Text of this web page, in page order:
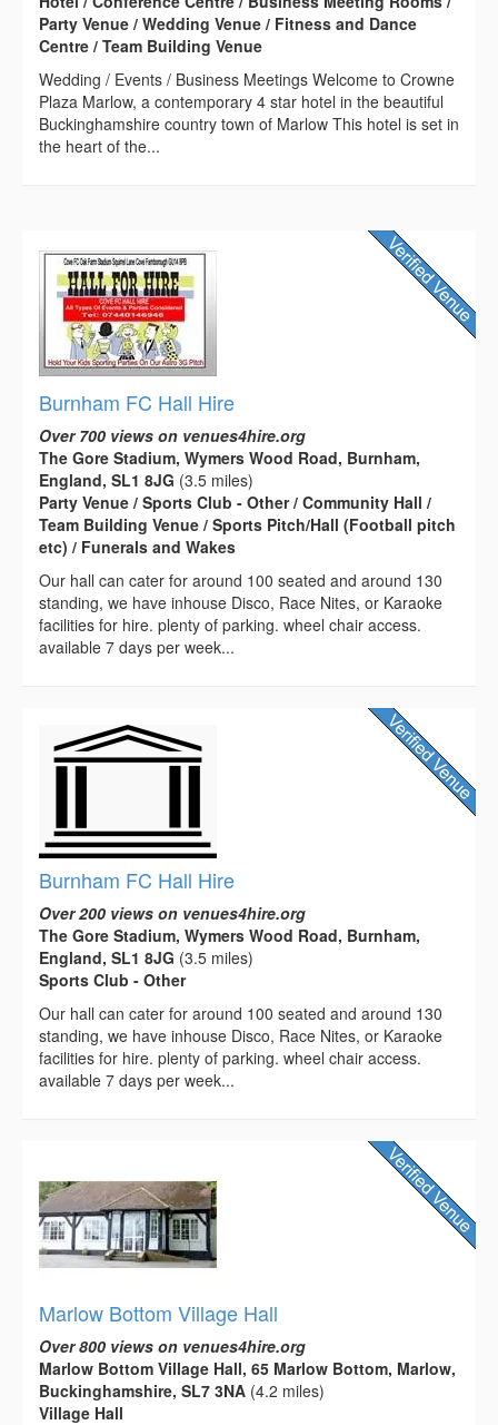
Party Venue / Wedding Venue / Fitness and Dance
Centre / Team Building Venue
Wedding / Events / Business Meetings Welcome to Crowne
Plaza Marlow, a contemporary 4 star hotel in the beautiful
Buckinghamshire country town of Marlow This hotel is set in
the heart of the...
Burnham FC Hall Hire
Over 700 views on venues4hire.org
The Gore Stadium, Wymers Wood Road, Burnham,
England, SL1 8JG (3.5 miles)
Party Venue / Sports Club - Other / Community Hall /
Team Building Venue / Sports Pitch/Hall (Football pitch
etc) / Funerals and Wakes
Our hall can cater for around 100 seated and around 130
standing, we have inhouse Disco, Race Nites, or Karaoke
facilities for hire. plenty of parking. wheel chair access.
available 7 days per week...
Burnham FC Hall Hire
Over 200 views on venues4hire.org
The Gore Stadium, Wymers Wood Road, Burnham,
England, SL1 8JG (3.5 miles)
Sports Club - Other
Our hall can cater for around 100 seated and around 130
standing, we have inhouse Disco, Race Nites, or Karaoke
facilities for hire. plenty of parking. wheel chair access.
available 7 days per week...
Marlow Bottom Village Hall
Over 800 views on venues4hire.org
Marlow Bottom Village Hall, 65 Marlow Bottom, Marlow,
Buckinghamshire, SL7 3NA (4.2 miles)
Village Hall